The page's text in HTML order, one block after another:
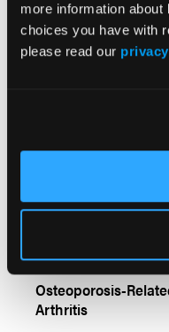
more information
choices you have with
please read our
Comparing
in Rheumatoid
The Link Between
Osteoporosis-
Arthritis